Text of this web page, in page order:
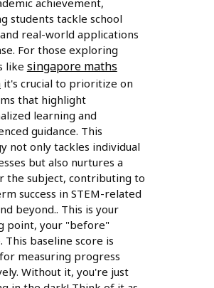
achievement,
students tackle school
real-world applications
For those exploring
like singapore maths
it's crucial to prioritize on
that highlight
learning and
guidance. This
not only tackles individual
but also nurtures a
the subject, contributing to
success in STEM-related
beyond.. This is your
point, your "before"
This baseline score is
measuring progress
Without it, you're just